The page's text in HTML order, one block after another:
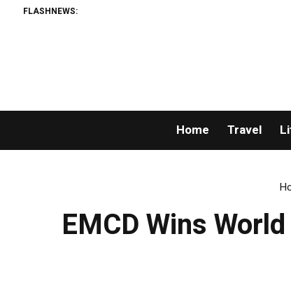
FLASHNEWS:
Home Travel
EMCD Wins